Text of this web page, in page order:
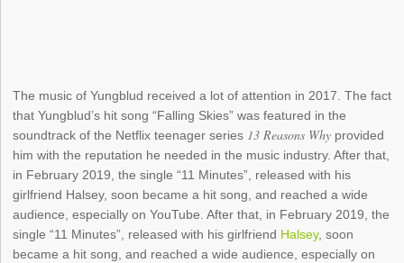
The music of Yungblud received a lot of attention in 2017. The fact
that Yungblud’s hit song “Falling Skies” was featured in the
soundtrack of the Netflix teenager series 13 Reasons Why provided
him with the reputation he needed in the music industry. After that,
in February 2019, the single “11 Minutes”, released with his
girlfriend Halsey, soon became a hit song, and reached a wide
audience, especially on YouTube. After that, in February 2019, the
single “11 Minutes”, released with his girlfriend Halsey, soon
became a hit song, and reached a wide audience, especially on